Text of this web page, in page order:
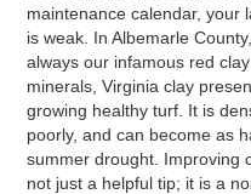
maintenance calendar, your
is weak. In Albemarle
always our infamous red
minerals, Virginia clay
growing healthy turf. It is
poorly, and can become as
summer drought. Improving
not just a helpful tip; it is a